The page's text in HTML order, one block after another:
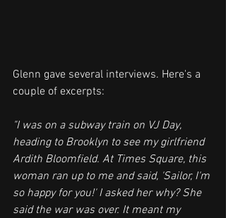
Glenn gave several interviews. Here's a
couple of excerpts:
"I was on a subway train on VJ Day,
heading to Brooklyn to see my girlfriend
Ardith Bloomfield. At Times Square, this
woman ran up to me and said, 'Sailor, I'm
so happy for you!' I asked her why? She
said the war was over. It meant my